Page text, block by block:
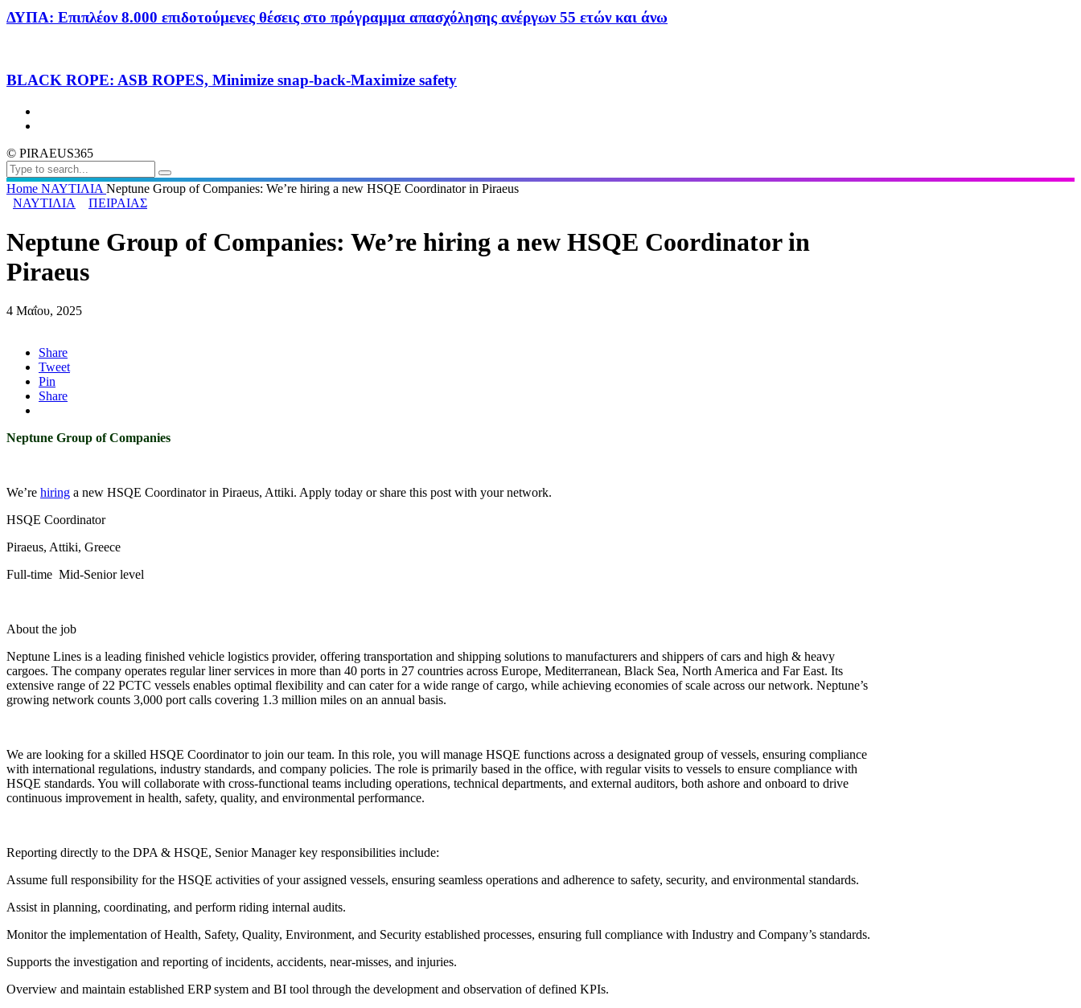
ΔΥΠΑ: Επιπλέον 8.000 επιδοτούμενες θέσεις στο πρόγραμμα απασχόλησης ανέργων 55 ετών και άνω
BLACK ROPE: ASB ROPES, Minimize snap-back-Maximize safety
© PIRAEUS365
Home ΝΑΥΤΙΛΙΑ Neptune Group of Companies: We’re hiring a new HSQE Coordinator in Piraeus
ΝΑΥΤΙΛΙΑ
ΠΕΙΡΑΙΑΣ
Neptune Group of Companies: We’re hiring a new HSQE Coordinator in
Piraeus
4 Μαΐου, 2025
Share
Tweet
Pin
Share
Neptune Group of Companies
We’re hiring a new HSQE Coordinator in Piraeus, Attiki. Apply today or share this post with your network.
HSQE Coordinator
Piraeus, Attiki, Greece
Full-time Mid-Senior level
About the job
Neptune Lines is a leading finished vehicle logistics provider, offering transportation and shipping solutions to manufacturers and shippers of cars and high & heavy
cargoes. The company operates regular liner services in more than 40 ports in 27 countries across Europe, Mediterranean, Black Sea, North America and Far East. Its
extensive range of 22 PCTC vessels enables optimal flexibility and can cater for a wide range of cargo, while achieving economies of scale across our network. Neptune’s
growing network counts 3,000 port calls covering 1.3 million miles on an annual basis.
We are looking for a skilled HSQE Coordinator to join our team. In this role, you will manage HSQE functions across a designated group of vessels, ensuring compliance
with international regulations, industry standards, and company policies. The role is primarily based in the office, with regular visits to vessels to ensure compliance with
HSQE standards. You will collaborate with cross-functional teams including operations, technical departments, and external auditors, both ashore and onboard to drive
continuous improvement in health, safety, quality, and environmental performance.
Reporting directly to the DPA & HSQE, Senior Manager key responsibilities include:
Assume full responsibility for the HSQE activities of your assigned vessels, ensuring seamless operations and adherence to safety, security, and environmental standards.
Assist in planning, coordinating, and perform riding internal audits.
Monitor the implementation of Health, Safety, Quality, Environment, and Security established processes, ensuring full compliance with Industry and Company’s standards.
Supports the investigation and reporting of incidents, accidents, near-misses, and injuries.
Overview and maintain established ERP system and BI tool through the development and observation of defined KPIs.